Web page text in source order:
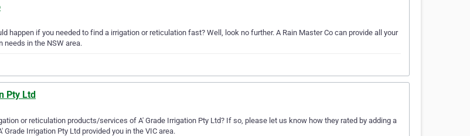
happen if you needed to find a irrigation or reticulation fast? Well, look no further. A Rain Master Co can provide all your
needs in the NSW area.
Pty Ltd
or reticulation products/services of A' Grade Irrigation Pty Ltd? If so, please let us know how they rated by adding a
Grade Irrigation Pty Ltd provided you in the VIC area.